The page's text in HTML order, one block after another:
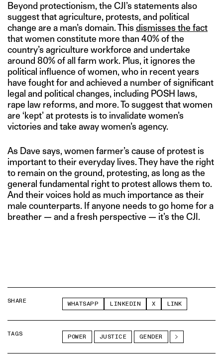
Beyond protectionism, the CJI’s statements also
suggest that agriculture, protests, and political
change are a man’s domain. This dismisses the fact
that women constitute more than 40% of the
country’s agriculture workforce and undertake
around 80% of all farm work. Plus, it ignores the
political influence of women, who in recent years
have fought for and achieved a number of significant
legal and political changes, including POSH laws,
rape law reforms, and more. To suggest that women
are ‘kept’ at protests is to invalidate women’s
victories and take away women’s agency.
As Dave says, women farmer’s cause of protest is
important to their everyday lives. They have the right
to remain on the ground, protesting, as long as the
general fundamental right to protest allows them to.
And their voices hold as much importance as their
male counterparts. If anyone needs to go home for a
breather — and a fresh perspective — it’s the CJI.
SHARE WHATSAPP LINKEDIN X LINK
TAGS POWER JUSTICE GENDER